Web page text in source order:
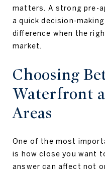
matters. A strong pre-
a quick decision-
difference when the
market.
Choosing
Waterfront
Areas
One of the most
is how close you want
answer can affect not